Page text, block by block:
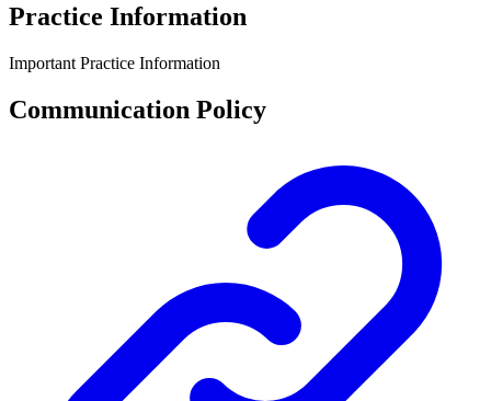
Practice Information
Important Practice Information
Communication Policy